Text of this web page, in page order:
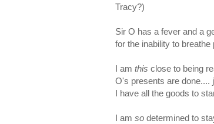
Tracy?)
Sir O has a fever and a
for the inability to
I am this close to being
O's presents are done....
I have all the goods to
I am so determined to